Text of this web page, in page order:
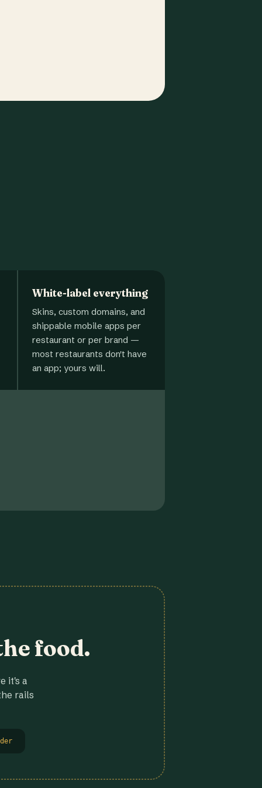
White-label everything
Skins, custom domains, and
shippable mobile apps per
restaurant or per brand —
most restaurants don't have
an app; yours will.
food.
it's a
rails